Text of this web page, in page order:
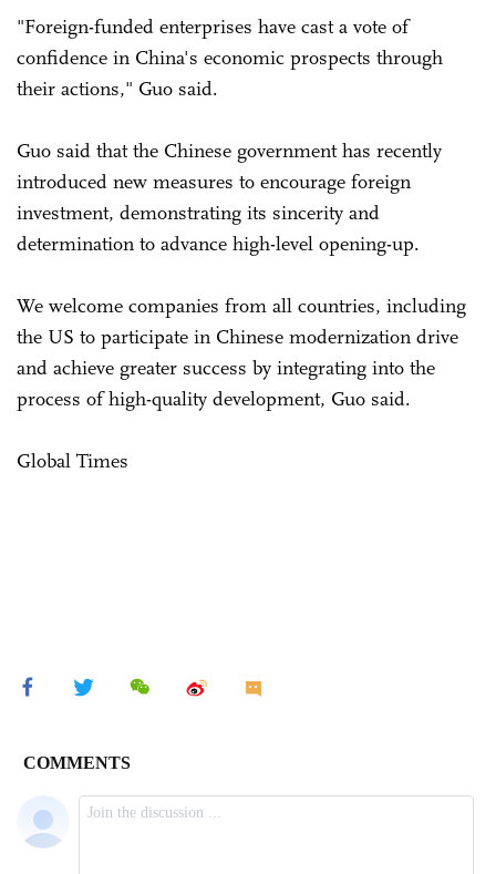
"Foreign-funded enterprises have cast a vote of
confidence in China's economic prospects through
their actions," Guo said.
Guo said that the Chinese government has recently
introduced new measures to encourage foreign
investment, demonstrating its sincerity and
determination to advance high-level opening-up.
We welcome companies from all countries, including
the US to participate in Chinese modernization drive
and achieve greater success by integrating into the
process of high-quality development, Guo said.
Global Times